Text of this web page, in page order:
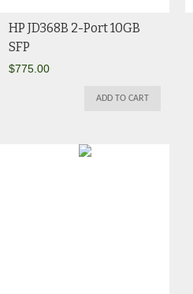
HP JD368B 2-Port 10GB
SFP
$775.00
ADD TO CART